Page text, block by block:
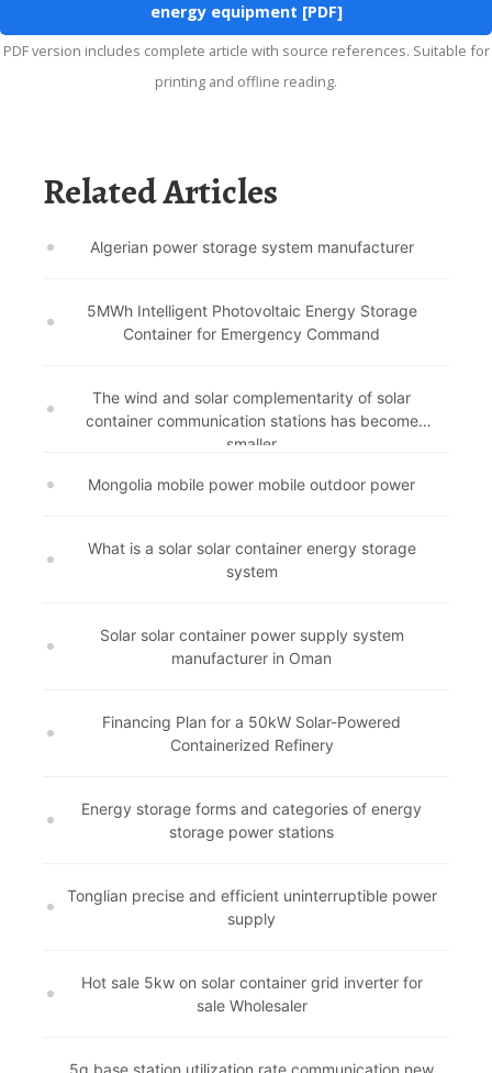
energy equipment [PDF]
PDF version includes complete article with source references. Suitable for
printing and offline reading.
Related Articles
Algerian power storage system manufacturer
5MWh Intelligent Photovoltaic Energy Storage
Container for Emergency Command
The wind and solar complementarity of solar
container communication stations has become
smaller
Mongolia mobile power mobile outdoor power
What is a solar solar container energy storage
system
Solar solar container power supply system
manufacturer in Oman
Financing Plan for a 50kW Solar-Powered
Containerized Refinery
Energy storage forms and categories of energy
storage power stations
Tonglian precise and efficient uninterruptible power
supply
Hot sale 5kw on solar container grid inverter for
sale Wholesaler
5g base station utilization rate communication new